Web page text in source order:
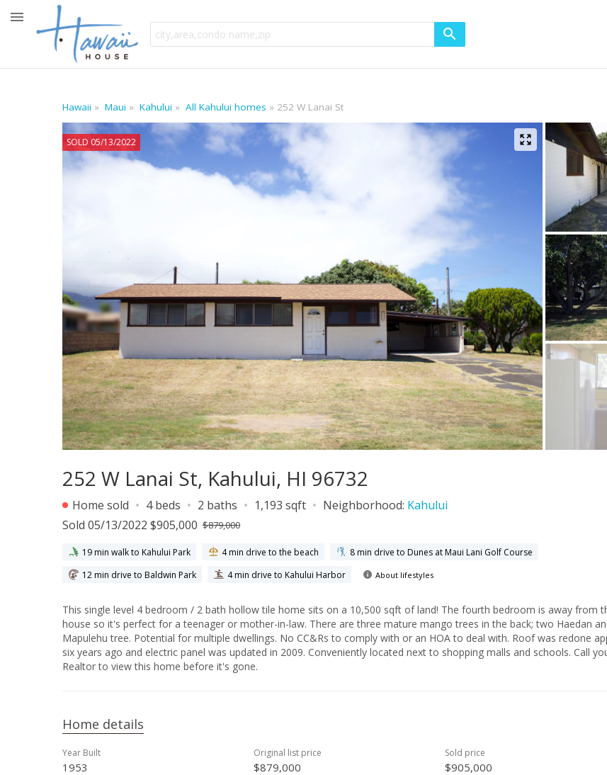
Hawaii Maui Kahului All Kahului homes 252 W Lanai St
SOLD 05/13/2022
252 W Lanai St, Kahului, HI 96732
Home sold 4 beds 2 baths 1,193 sqft Neighborhood: Kahului
Sold 05/13/2022 $905,000 $879,000
19 min walk to Kahului Park 4 min drive to the beach
8 min drive to Dunes at Maui Lani Golf Course
12 min drive to Baldwin Park
4 min drive to Kahului Harbor About lifestyles
This single level 4 bedroom / 2 bath hollow tile home sits on a 10,500 sqft of land! The fourth bedroom is away from the main
house so it's perfect for a teenager or mother-in-law. There are three mature mango trees in the back; two Haedan
Mapulehu tree. Potential for multiple dwellings. No CC&Rs to comply with or an HOA to deal with. Roof was redone approximately
six years ago and electric panel was updated in 2009. Conveniently located next to shopping malls and schools. Call your favorite
Realtor to view this home before it's gone.
Home details
Year Built
1953
Original list price
$879,000
Sold price
$905,000